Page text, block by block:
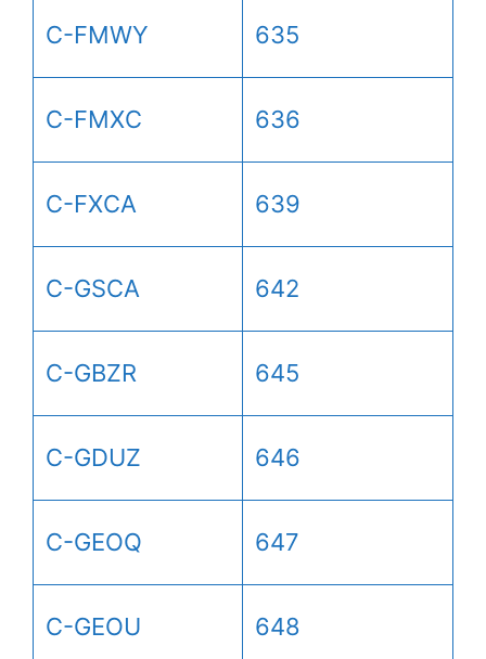
C-FMWY 635
C-FMXC 636
C-FXCA 639
C-GSCA 642
C-GBZR 645
C-GDUZ 646
C-GEOQ 647
C-GEOU 648